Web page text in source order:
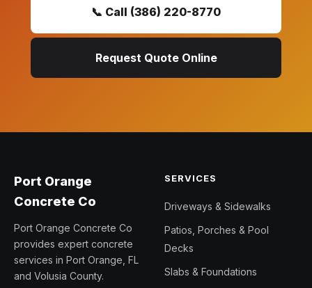
📞 Call (386) 220-8770
Request Quote Online
Port Orange
Concrete Co
Port Orange Concrete Co
provides expert concrete
services in Port Orange, FL
and Volusia County.
SERVICES
Driveways & Sidewalks
Patios, Porches & Pool
Decks
Slabs & Foundations